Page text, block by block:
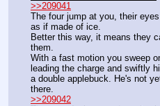
>>209041
The four jump at you, their
as if made of ice.
Better this way, it means they
them.
With a fast motion you sweep
leading the charge and swiftly
a double applebuck. He's not
there.
>>209042